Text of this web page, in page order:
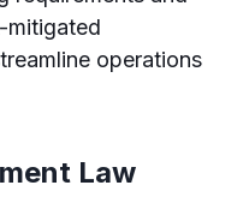
mitigated
operations
Law